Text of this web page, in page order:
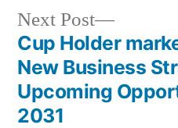
Post
navigation
Next Post
Next
post:
Cup Holder
New Business
Upcoming
2031